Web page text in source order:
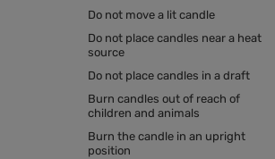
Do not move a lit candle
Do not place candles near a heat
source
Do not place candles in a draft
Burn candles out of reach of
children and animals
Burn the candle in an upright
position